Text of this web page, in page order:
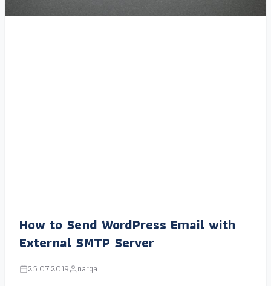
How to Send WordPress Email with
External SMTP Server
25.07.2019 narga